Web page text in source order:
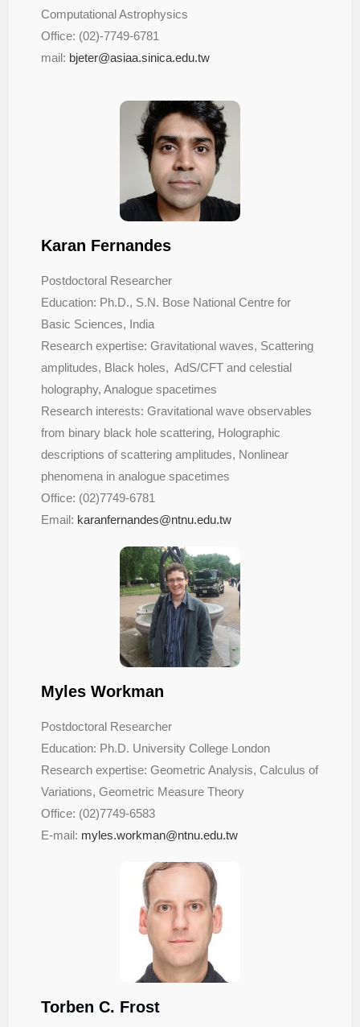
Computational Astrophysics
Office: (02)-7749-6781
mail: bjeter@asiaa.sinica.edu.tw
Karan Fernandes
Postdoctoral Researcher
Education: Ph.D., S.N. Bose National Centre for
Basic Sciences, India
Research expertise: Gravitational waves, Scattering
amplitudes, Black holes, AdS/CFT and celestial
holography, Analogue spacetimes
Research interests: Gravitational wave observables
from binary black hole scattering, Holographic
descriptions of scattering amplitudes, Nonlinear
phenomena in analogue spacetimes
Office: (02)7749-6781
Email: karanfernandes@ntnu.edu.tw
Myles Workman
Postdoctoral Researcher
Education: Ph.D. University College London
Research expertise: Geometric Analysis, Calculus of
Variations, Geometric Measure Theory
Office: (02)7749-6583
E-mail: myles.workman@ntnu.edu.tw
Torben C. Frost